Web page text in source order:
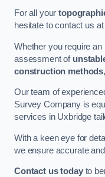
For all your
hesitate to contact us
Whether you require an
assessment of
construction methods
Our team of
Survey Company is
services in Uxbridge
With a keen eye for
we ensure accurate
Contact us todayto